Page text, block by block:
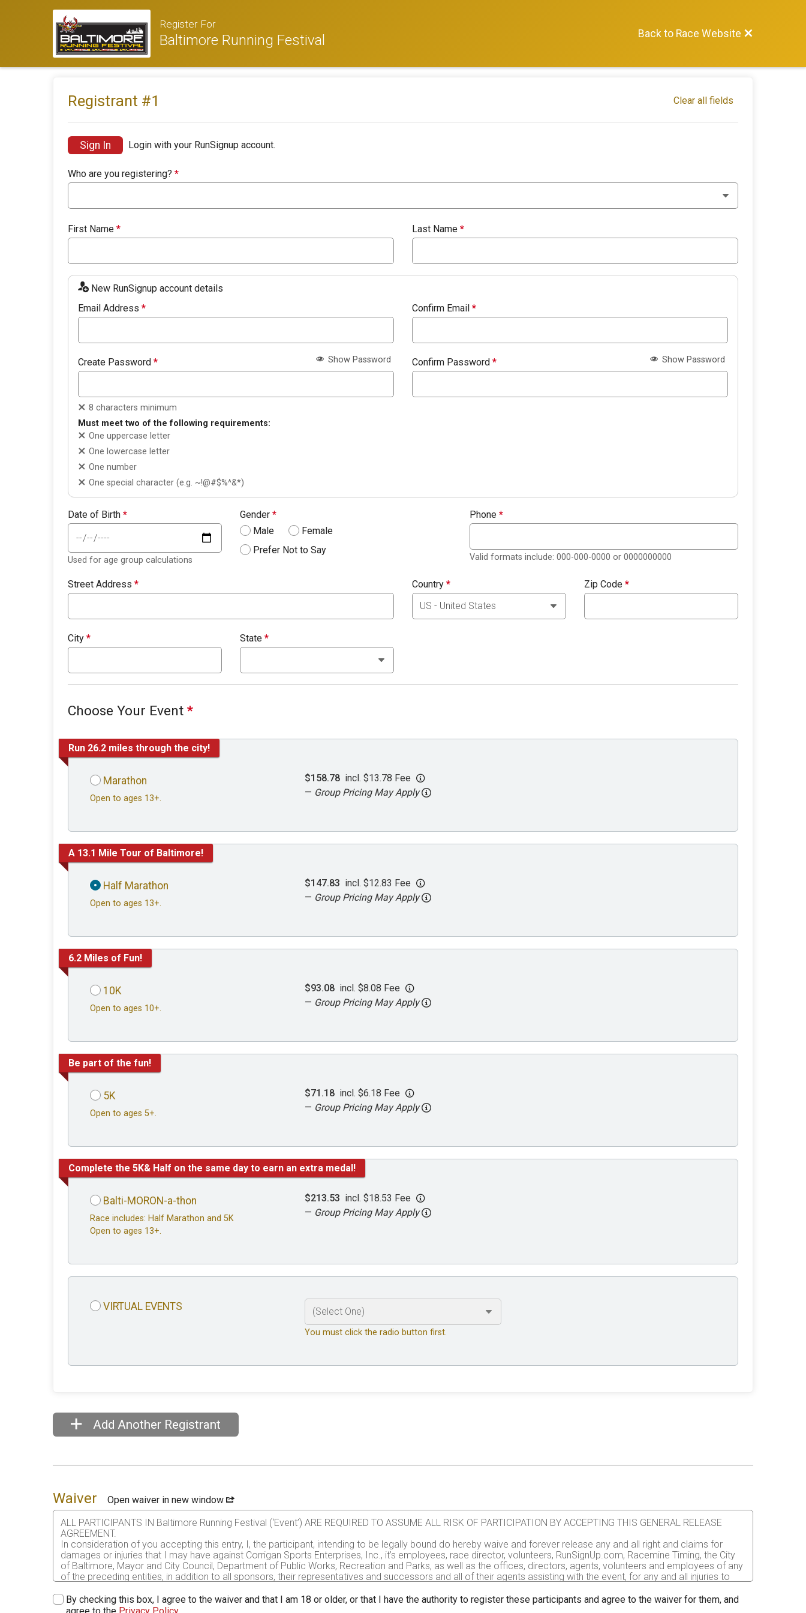
Register For
Baltimore Running Festival Back to Race Website
Registrant #1 Clear all fields
Sign In Login with your RunSignup account.
Who are you registering? *
First Name * Last Name *
New RunSignup account details
Email Address * Confirm Email *
Create Password * Show Password
8 characters minimum
Must meet two of the following requirements:
One uppercase letter
One lowercase letter
One number
One special character (e.g. ~!@#$%^&*)
Confirm Password * Show Password
Date of Birth *
Used for age group calculations
Gender *
Male
Female
Prefer Not to Say
Phone *
Valid formats include: 000-000-0000 or 0000000000
Street Address * Country * Zip Code *
City * State *
Choose Your Event *
Run 26.2 miles through the city!
Marathon
Open to ages 13+.
$158.78 incl. $13.78 Fee
— Group Pricing May Apply
A 13.1 Mile Tour of Baltimore!
Half Marathon
Open to ages 13+.
$147.83 incl. $12.83 Fee
— Group Pricing May Apply
6.2 Miles of Fun!
10K
Open to ages 10+.
$93.08 incl. $8.08 Fee
— Group Pricing May Apply
Be part of the fun!
5K
Open to ages 5+.
$71.18 incl. $6.18 Fee
— Group Pricing May Apply
Complete the 5K& Half on the same day to earn an extra medal!
Balti-MORON-a-thon
Race includes: Half Marathon and 5K
Open to ages 13+.
$213.53 incl. $18.53 Fee
— Group Pricing May Apply
VIRTUAL EVENTS
You must click the radio button first.
Add Another Registrant
Waiver
Open waiver in new window
ALL PARTICIPANTS IN Baltimore Running Festival (‘Event’) ARE REQUIRED TO ASSUME ALL RISK OF PARTICIPATION BY ACCEPTING THIS GENERAL RELEASE
AGREEMENT.
In consideration of you accepting this entry, I, the participant, intending to be legally bound do hereby waive and forever release any and all right and claims for
damages or injuries that I may have against Corrigan Sports Enterprises, Inc., it’s employees, race director, volunteers, RunSignUp.com, Racemine Timing, the City
of Baltimore, Mayor and City Council, Department of Public Works, Recreation and Parks, as well as the offices, directors, agents, volunteers and employees of any
of the preceding entities, in addition to all sponsors, their representatives and successors and all of their agents assisting with the event, for any and all injuries to
that this release is binding on my heirs, executors, administrators, or assignees.
By checking this box, I agree to the waiver and that I am 18 or older, or that I have the authority to register these participants and agree to the waiver for them, and